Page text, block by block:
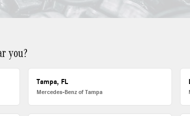
you?
Tampa, FL
Mercedes-Benz of Tampa